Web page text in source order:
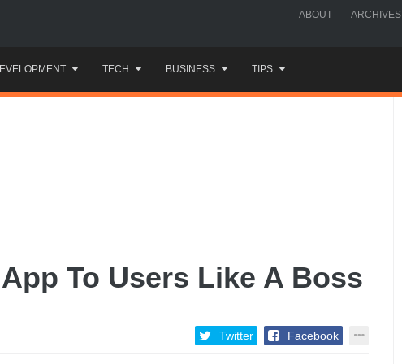
ABOUT ARCHIVES
TECH BUSINESS TIPS
To Users Like A Boss
Twitter Facebook